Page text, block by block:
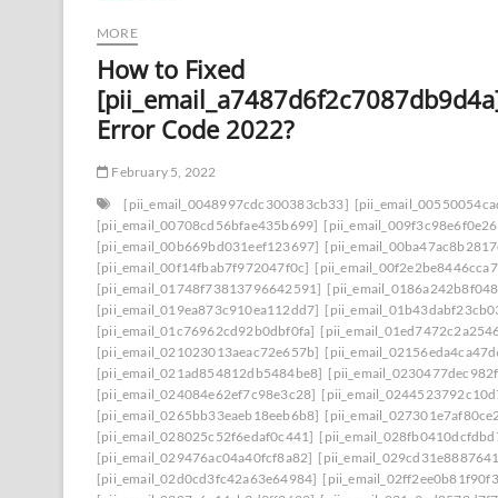
MORE
How to Fixed
Error Code 2022?
February 5, 2022
[pii_email_0048997cdc300383cb33]
[pii_email_00708cd56bfae435b699]
[pii_email_00b669bd031eef123697]
[pii_email_00f14fbab7f972047f0c]
[pii_email_01748f73813796642591]
[pii_email_019ea873c910ea112dd7]
[pii_email_01c76962cd92b0dbf0fa]
[pii_email_021023013aeac72e657b]
[pii_email_021ad854812db5484be8]
[pii_email_024084e62ef7c98e3c28]
[pii_email_0265bb33eaeb18eeb6b8]
[pii_email_028025c52f6edaf0c441]
[pii_email_029476ac04a40fcf8a82]
[pii_email_02d0cd3fc42a63e64984]